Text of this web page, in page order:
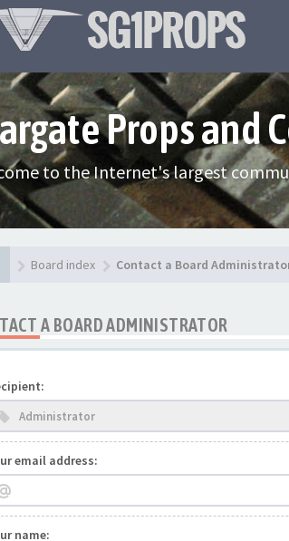
Props and
to the Internet's largest
Board index Contact a Board
A BOARD ADMINISTRATOR
email address:
name: